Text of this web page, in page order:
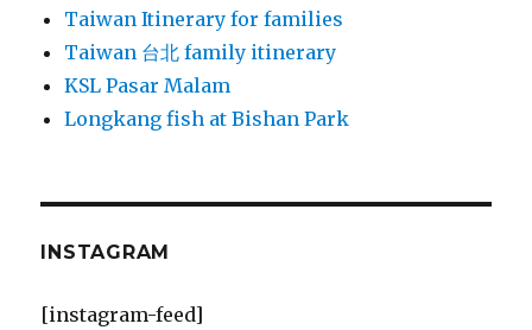
Taiwan Itinerary for families
Taiwan 台北 family itinerary
KSL Pasar Malam
Longkang fish at Bishan Park
INSTAGRAM
[instagram-feed]